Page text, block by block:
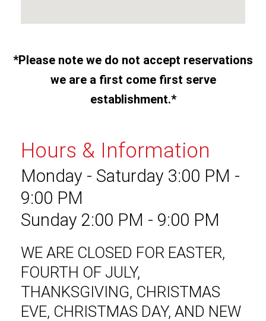
*Please note we do not accept reservations
we are a first come first serve
establishment.*
Hours & Information
Monday - Saturday 3:00 PM -
9:00 PM
Sunday 2:00 PM - 9:00 PM
WE ARE CLOSED FOR EASTER,
FOURTH OF JULY,
THANKSGIVING, CHRISTMAS
EVE, CHRISTMAS DAY, AND NEW